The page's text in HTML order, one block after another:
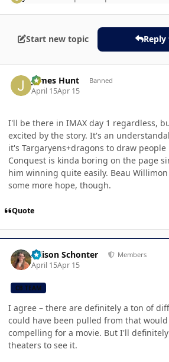
Start new topic
James Hunt Banned
April 15Apr 15
I'll be there in IMAX day 1 regardless,
excited by the story. It's an
it's Targaryens+dragons to draw
Conquest is kinda boring on the page
him winning quite easily. Beau
some more hope, though.
Quote
Allison Schonter Members
April 15Apr 15
CB TEAM
I agree – there are definitely a ton of
could have been pulled from that
compelling for a movie. But I'll
theaters to see it.